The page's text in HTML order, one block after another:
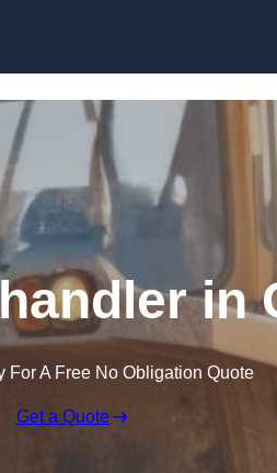
in
For A Free No Obligation Quote
Get a Quote